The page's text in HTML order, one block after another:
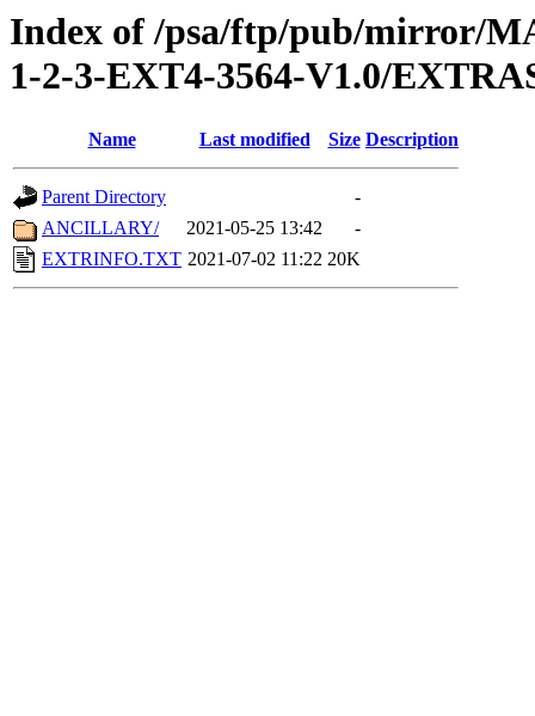
Index of /psa/ftp/pub/mirror/
1-2-3-EXT4-3564-V1.0/
Name Last modified Size Description
Parent Directory
-
ANCILLARY/
2021-05-25 13:42
-
EXTRINFO.TXT 2021-07-02 11:22 20K